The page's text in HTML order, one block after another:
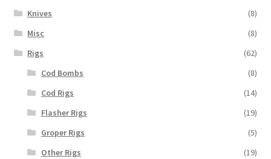
Knives
(8)
Misc
(8)
Rigs
(62)
Cod Bombs
(8)
Cod Rigs
(14)
Flasher Rigs
(19)
Groper Rigs
(5)
Other Rigs
(19)